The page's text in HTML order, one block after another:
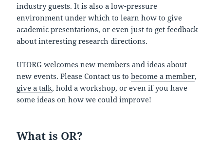
industry guests. It is also a low-pressure
environment under which to learn how to give
academic presentations, or even just to get feedback
about interesting research directions.
UTORG welcomes new members and ideas about
new events. Please Contact us tobecome a member,
give a talk, hold a workshop, or even if you have
some ideas on how we could improve!
What is OR?